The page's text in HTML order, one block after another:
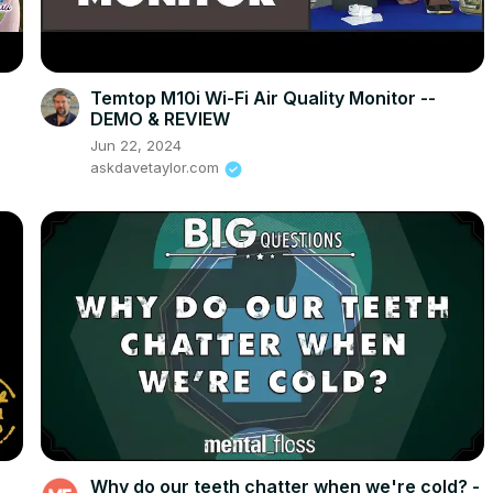
Temtop M10i Wi-Fi Air Quality Monitor --
DEMO & REVIEW
Jun 22, 2024
askdavetaylor.com
Why do our teeth chatter when we're cold? -